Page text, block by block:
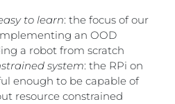
to learn: the focus of our
an OOD
a robot from scratch
system: the RPi on
enough to be capable of
resource constrained